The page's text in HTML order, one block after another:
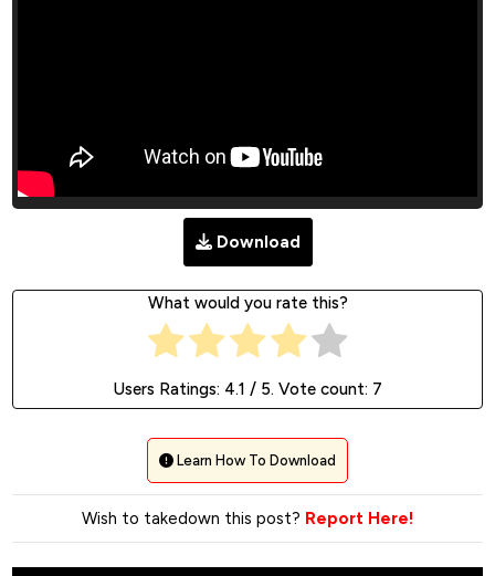
Download
What would you rate this?
Users Ratings: 4.1 / 5. Vote count: 7
Learn How To Download
Wish to takedown this post? Report Here!